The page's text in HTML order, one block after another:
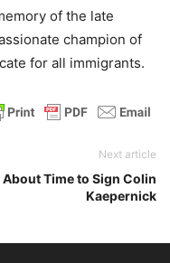
of the late
champion of
for all immigrants.
Next article
About Time to Sign Colin
Kaepernick